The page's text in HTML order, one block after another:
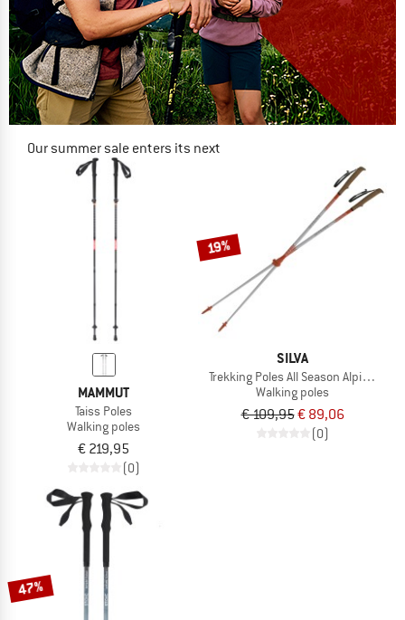
Our summer sale enters its next
NOW UP TO 50% OFF
TO THE SALE
MAMMUT
Taiss Poles
Walking poles
€ 219,95
(0)
19%
SILVA
Trekking Poles All Season Alpine Alu
Walking poles
€ 109,95€ 89,06
(0)
47%